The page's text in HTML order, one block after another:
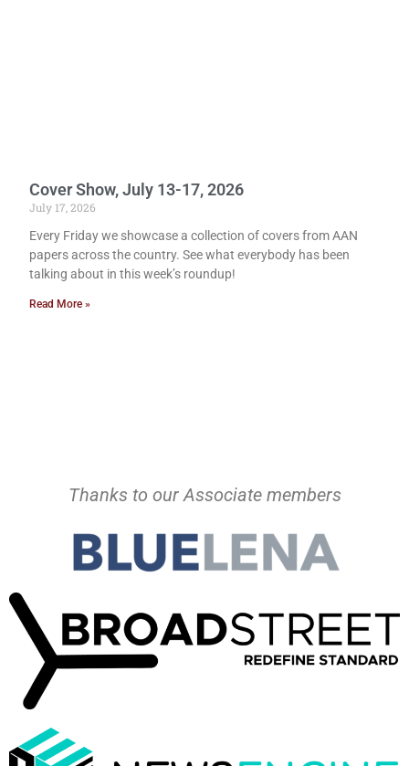
Cover Show, July 13-17, 2026
July 17, 2026
Every Friday we showcase a collection of covers from AAN
papers across the country. See what everybody has been
talking about in this week’s roundup!
Read More »
Thanks to our Associate members